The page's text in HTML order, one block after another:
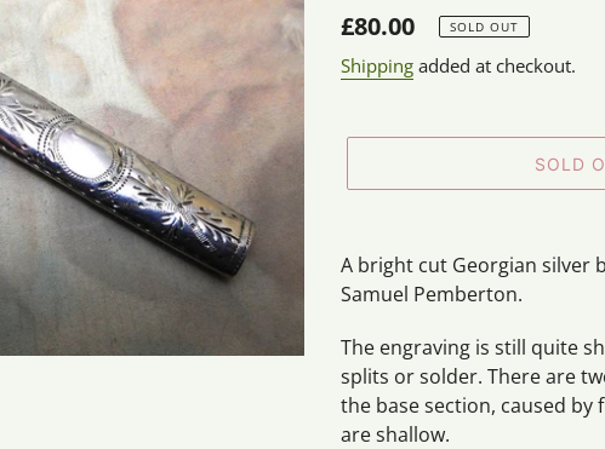
Regular
price
£80.00 SOLD OUT
Shipping added at checkout.
SOLD
product
to
cart
A bright cut Georgian silver
Samuel Pemberton.
The engraving is still quite
splits or solder. There are
the base section, caused
are shallow.